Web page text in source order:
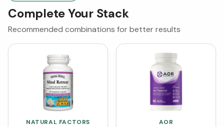
Complete Your Stack
Recommended combinations for better results
NATURAL FACTORS AOR